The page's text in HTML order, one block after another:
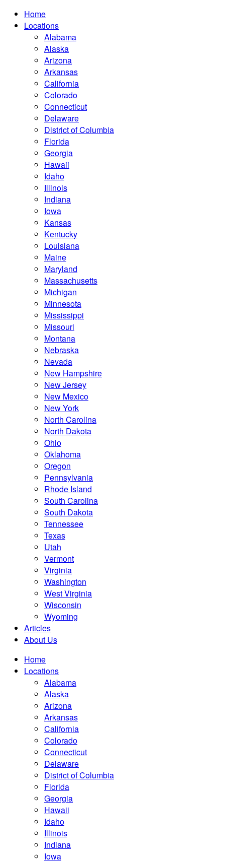
Home
Locations
Alabama
Alaska
Arizona
Arkansas
California
Colorado
Connecticut
Delaware
District of Columbia
Florida
Georgia
Hawaii
Idaho
Illinois
Indiana
Iowa
Kansas
Kentucky
Louisiana
Maine
Maryland
Massachusetts
Michigan
Minnesota
Mississippi
Missouri
Montana
Nebraska
Nevada
New Hampshire
New Jersey
New Mexico
New York
North Carolina
North Dakota
Ohio
Oklahoma
Oregon
Pennsylvania
Rhode Island
South Carolina
South Dakota
Tennessee
Texas
Utah
Vermont
Virginia
Washington
West Virginia
Wisconsin
Wyoming
Articles
About Us
Home
Locations
Alabama
Alaska
Arizona
Arkansas
California
Colorado
Connecticut
Delaware
District of Columbia
Florida
Georgia
Hawaii
Idaho
Illinois
Indiana
Iowa